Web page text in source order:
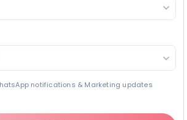
notifications & Marketing updates